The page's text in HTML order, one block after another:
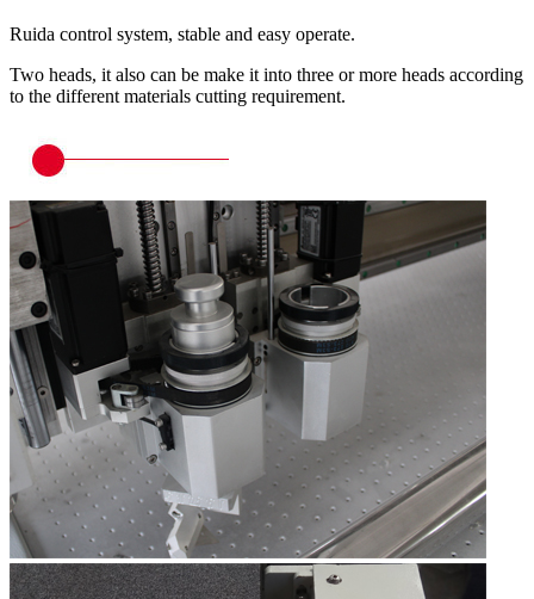
Ruida control system, stable and easy operate.
Two heads, it also can be make it into three or more heads according
to the different materials cutting requirement.